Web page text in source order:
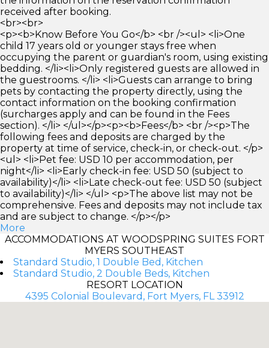
received after booking.
<br><br>
<p><b>Know Before You Go</b> <br /><ul> <li>One
child 17 years old or younger stays free when
occupying the parent or guardian's room, using existing
bedding. </li><li>Only registered guests are allowed in
the guestrooms. </li> <li>Guests can arrange to bring
pets by contacting the property directly, using the
contact information on the booking confirmation
(surcharges apply and can be found in the Fees
section). </li> </ul></p><p><b>Fees</b> <br /><p>The
following fees and deposits are charged by the
property at time of service, check-in, or check-out. </p>
<ul> <li>Pet fee: USD 10 per accommodation, per
night</li> <li>Early check-in fee: USD 50 (subject to
availability)</li> <li>Late check-out fee: USD 50 (subject
to availability)</li> </ul> <p>The above list may not be
comprehensive. Fees and deposits may not include tax
and are subject to change. </p></p>
More
ACCOMMODATIONS AT WOODSPRING SUITES FORT
MYERS SOUTHEAST
Standard Studio, 1 Double Bed, Kitchen
Standard Studio, 2 Double Beds, Kitchen
RESORT LOCATION
4395 Colonial Boulevard, Fort Myers, FL 33912